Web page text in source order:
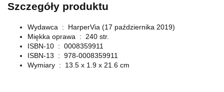
Szczegóły produktu
Wydawca ‏ : ‎ HarperVia (17 października 2019)
Miękka oprawa ‏ : ‎ 240 str.
ISBN-10 ‏ : ‎ 0008359911
ISBN-13 ‏ : ‎ 978-0008359911
Wymiary ‏ : ‎ 13.5 x 1.9 x 21.6 cm